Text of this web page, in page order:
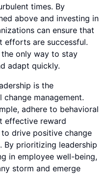
times. By
above and investing in
can ensure that
efforts are successful.
the only way to stay
adapt quickly.
is the
management.
adhere to behavioral
effective reward
drive positive change
By prioritizing leadership
in employee well-being,
storm and emerge